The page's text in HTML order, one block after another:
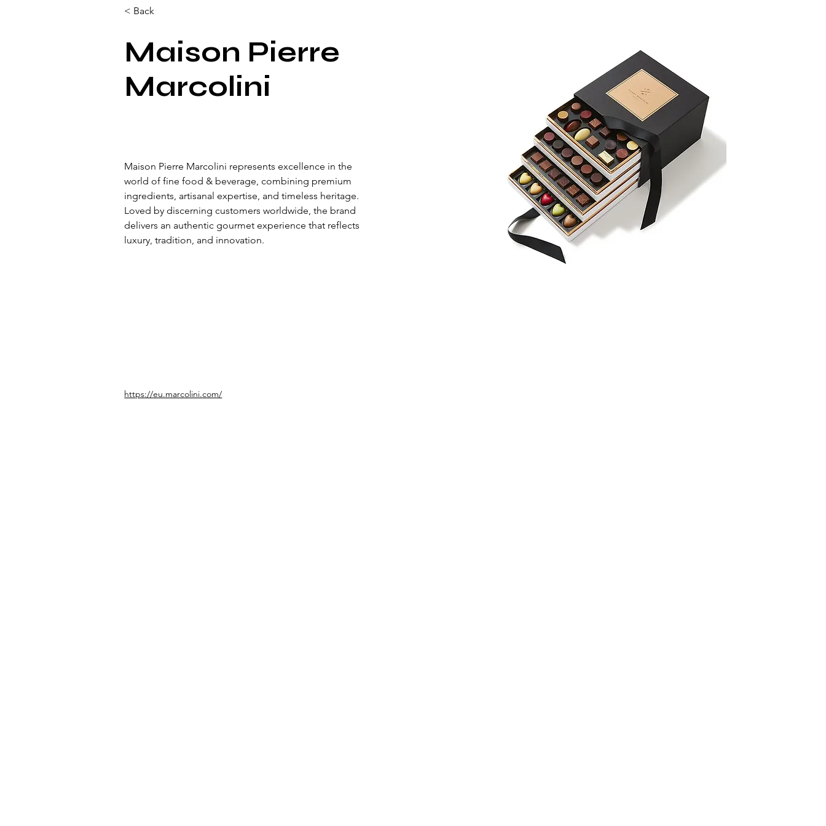
< Back
Maison Pierre
Marcolini
Maison Pierre Marcolini represents excellence in the
world of fine food & beverage, combining premium
ingredients, artisanal expertise, and timeless heritage.
Loved by discerning customers worldwide, the brand
delivers an authentic gourmet experience that reflects
luxury, tradition, and innovation.
https://eu.marcolini.com/